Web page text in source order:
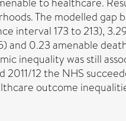
The modelled
interval 173 to 213),
0.23 amenable
inequality was still
12 the NHS
outcome